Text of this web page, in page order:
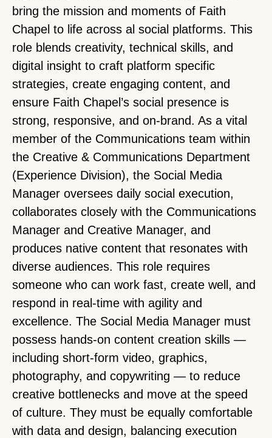
bring the mission and moments of Faith
Chapel to life across al social platforms. This
role blends creativity, technical skills, and
digital insight to craft platform specific
strategies, create engaging content, and
ensure Faith Chapel’s social presence is
strong, responsive, and on-brand. As a vital
member of the Communications team within
the Creative & Communications Department
(Experience Division), the Social Media
Manager oversees daily social execution,
collaborates closely with the Communications
Manager and Creative Manager, and
produces native content that resonates with
diverse audiences. This role requires
someone who can work fast, create well, and
respond in real-time with agility and
excellence. The Social Media Manager must
possess hands-on content creation skills —
including short-form video, graphics,
photography, and copywriting — to reduce
creative bottlenecks and move at the speed
of culture. They must be equally comfortable
with data and design, balancing execution